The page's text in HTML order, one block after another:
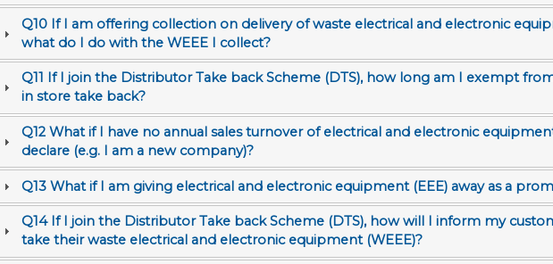
Q10 If I am offering collection on delivery of waste electrical and electronic
what do I do with the WEEE I collect?
Q11 If I join the Distributor Take back Scheme (DTS), how long am I exempt
in store take back?
Q12 What if I have no annual sales turnover of electrical and electronic equipment (EEE) to
declare (e.g. I am a new company)?
Q13 What if I am giving electrical and electronic equipment (EEE) away as a
Q14 If I join the Distributor Take back Scheme (DTS), how will I inform my
take their waste electrical and electronic equipment (WEEE)?